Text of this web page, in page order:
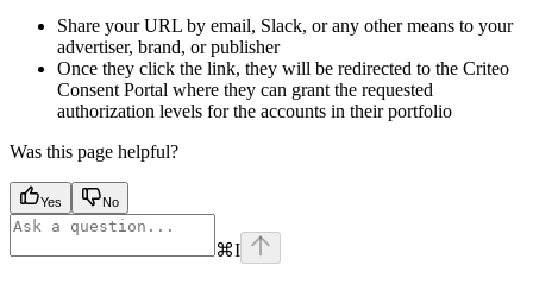
Share your URL by email, Slack, or any other means to your
advertiser, brand, or publisher
Once they click the link, they will be redirected to the Criteo
Consent Portal where they can grant the requested
authorization levels for the accounts in their portfolio
Was this page helpful?
Yes No
⌘I